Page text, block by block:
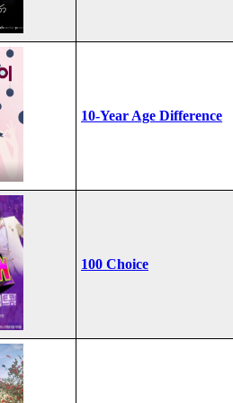
10-Year Age Difference
100 Choice